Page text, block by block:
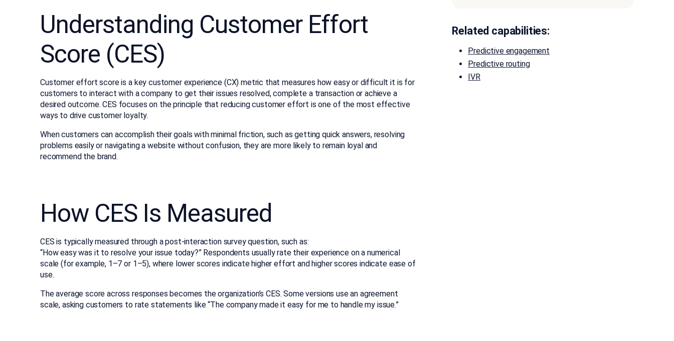
Understanding Customer Effort
Score (CES)
Customer effort score is a key customer experience (CX) metric that measures how easy or difficult it is for
customers to interact with a company to get their issues resolved, complete a transaction or achieve a
desired outcome. CES focuses on the principle that reducing customer effort is one of the most effective
ways to drive customer loyalty.
When customers can accomplish their goals with minimal friction, such as getting quick answers, resolving
problems easily or navigating a website without confusion, they are more likely to remain loyal and
recommend the brand.
How CES Is Measured
CES is typically measured through a post-interaction survey question, such as:
“How easy was it to resolve your issue today?” Respondents usually rate their experience on a numerical
scale (for example, 1–7 or 1–5), where lower scores indicate higher effort and higher scores indicate ease of
use.
The average score across responses becomes the organization’s CES. Some versions use an agreement
scale, asking customers to rate statements like “The company made it easy for me to handle my issue.”
Related capabilities:
Predictive engagement
Predictive routing
IVR